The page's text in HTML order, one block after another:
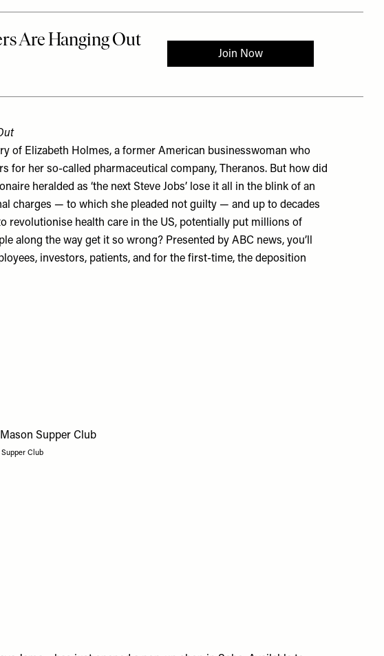
of Elizabeth Holmes, a former American businesswoman who
for her so-called pharmaceutical company, Theranos. But how did
heralded as ‘the next Steve Jobs’ lose it all in the blink of an
charges — to which she pleaded not guilty — and up to decades
revolutionise health care in the US, potentially put millions of
along the way get it so wrong? Presented by ABC news, you’ll
investors, patients, and for the first-time, the deposition
Club